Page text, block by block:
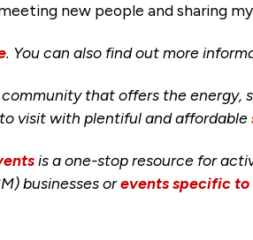
new people and sharing
. You can also find out more
that offers the
visit with plentiful and affordable
is a one-stop resource for
businesses orevents specific to